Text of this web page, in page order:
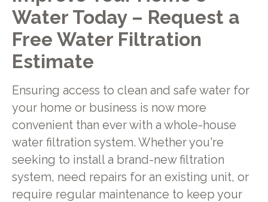
Water Today – Request a
Free Water Filtration
Estimate
Ensuring access to clean and safe water for
your home or business is now more
convenient than ever with a whole-house
water filtration system. Whether you're
seeking to install a brand-new filtration
system, need repairs for an existing unit, or
require regular maintenance to keep your